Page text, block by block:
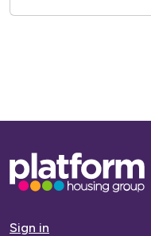
Base,
go
homepage
Sign in